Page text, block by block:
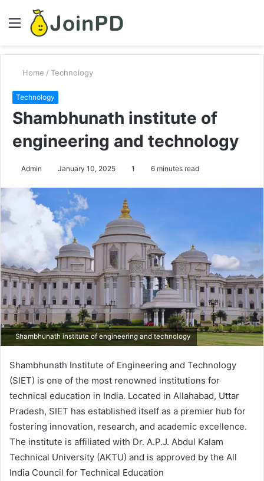
Menu
Home / Technology
Technology
Shambhunath institute of
engineering and technology
Admin January 10, 2025 1 6 minutes read
Shambhunath institute of engineering and technology
Shambhunath Institute of Engineering and Technology
(SIET) is one of the most renowned institutions for
technical education in India. Located in Allahabad, Uttar
Pradesh, SIET has established itself as a premier hub for
fostering innovation, research, and academic excellence.
The institute is affiliated with Dr. A.P.J. Abdul Kalam
Technical University (AKTU) and is approved by the All
India Council for Technical Education